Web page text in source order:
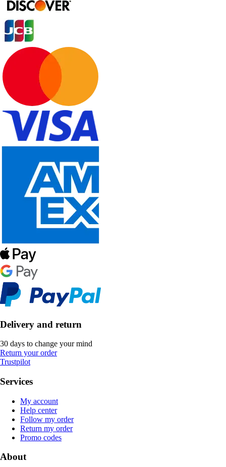
Delivery and return
30 days to change your mind
Return your order
Trustpilot
Services
My account
Help center
Follow my order
Return my order
Promo codes
About